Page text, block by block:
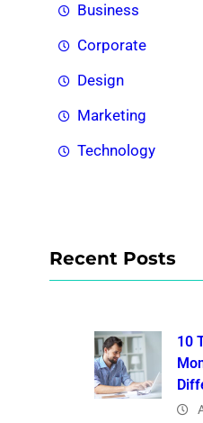
Business
Corporate
Design
Marketing
Technology
Recent Posts
10